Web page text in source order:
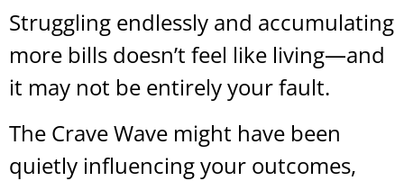
Struggling endlessly and accumulating
more bills doesn’t feel like living—and
it may not be entirely your fault.
The Crave Wave might have been
quietly influencing your outcomes,